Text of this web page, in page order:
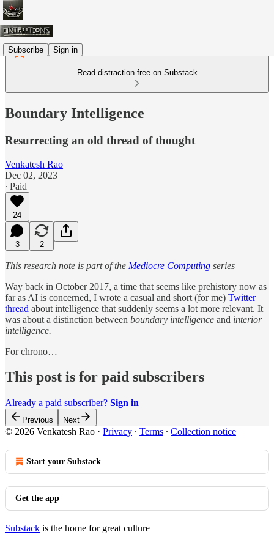
Subscribe Sign in
Read distraction-free on Substack
Boundary Intelligence
Resurrecting an old thread of thought
Venkatesh Rao
Dec 02, 2023
∙ Paid
24
3 2
This research note is part of the Mediocre Computing series
Way back in October 2017, a time that seems like prehistory now as
far as AI is concerned, I wrote a casual and short (for me) Twitter
thread about intelligence that suddenly seems a lot more relevant. It
was about a distinction between boundary intelligence and interior
intelligence.
For chrono…
This post is for paid subscribers
Already a paid subscriber? Sign in
Previous Next
© 2026 Venkatesh Rao · Privacy ∙ Terms ∙ Collection notice
Start your Substack
Get the app
Substack is the home for great culture